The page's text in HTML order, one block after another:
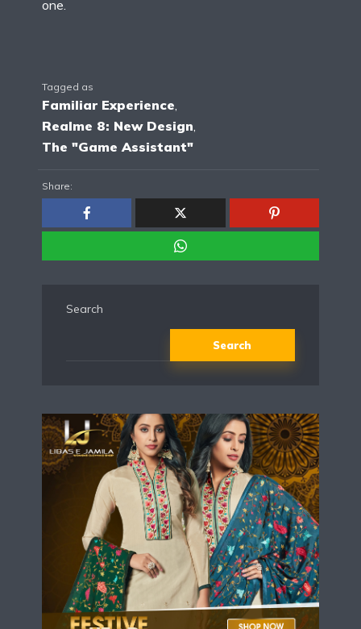
one.
Tagged as
Familiar Experience
Realme 8: New Design
The "Game Assistant"
Share:
Search
Search